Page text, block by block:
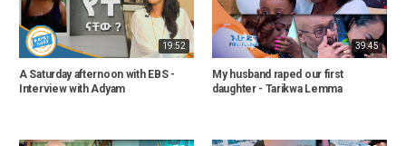
19:52
A Saturday afternoon with EBS -
Interview with Adyam
39:45
My husband raped our first
daughter - Tarikwa Lemma